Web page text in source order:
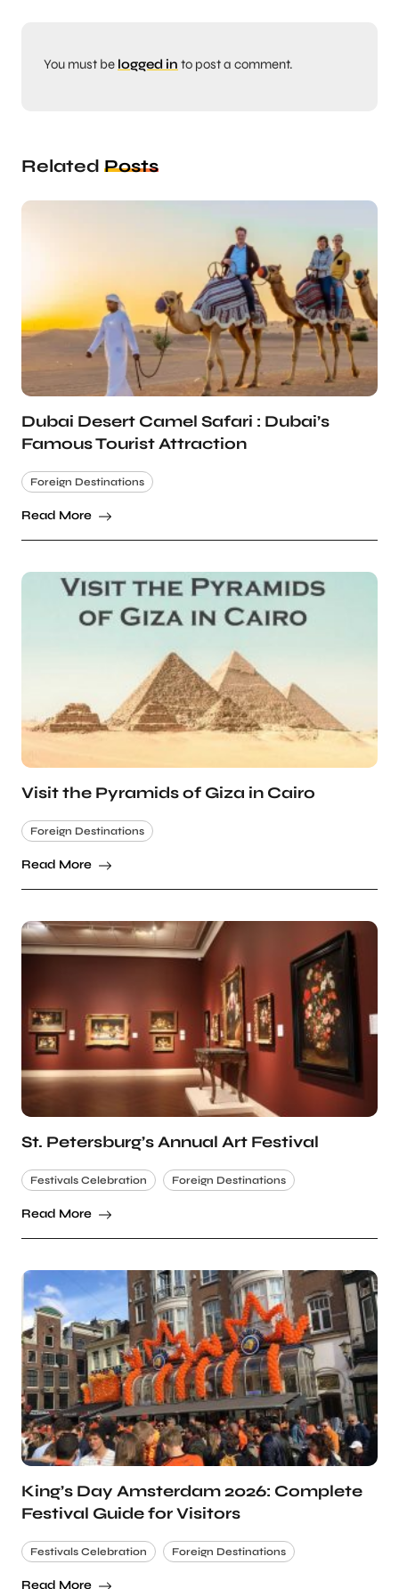
You must be logged in to post a comment.
Related Posts
Dubai Desert Camel Safari : Dubai’s
Famous Tourist Attraction
Foreign Destinations
Read More
Visit the Pyramids of Giza in Cairo
Foreign Destinations
Read More
St. Petersburg’s Annual Art Festival
Festivals Celebration Foreign Destinations
Read More
King’s Day Amsterdam 2026: Complete
Festival Guide for Visitors
Festivals Celebration Foreign Destinations
Read More